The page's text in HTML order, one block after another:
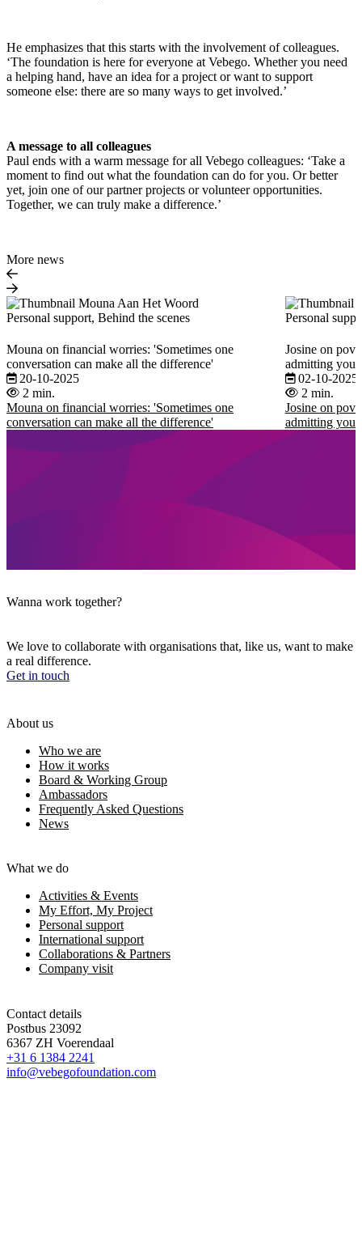
He emphasizes that this starts with the involvement of colleagues.
‘The foundation is here for everyone at Vebego. Whether you need
a helping hand, have an idea for a project or want to support
someone else: there are so many ways to get involved.’
A message to all colleagues
Paul ends with a warm message for all Vebego colleagues: ‘Take a
moment to find out what the foundation can do for you. Or better
yet, join one of our partner projects or volunteer opportunities.
Together, we can truly make a difference.’
More news
Personal support, Behind the scenes
Mouna on financial worries: 'Sometimes one
conversation can make all the difference'
20-10-2025
2 min.
Mouna on financial worries: 'Sometimes one
conversation can make all the difference'
Personal
Josine on
admitting you
02-10-2025
2 min.
Josine on
admitting you
Wanna work together?
We love to collaborate with organisations that, like us, want to make
a real difference.
Get in touch
About us
Who we are
How it works
Board & Working Group
Ambassadors
Frequently Asked Questions
News
What we do
Activities & Events
My Effort, My Project
Personal support
International support
Collaborations & Partners
Company visit
Contact details
Postbus 23092
6367 ZH Voerendaal
+31 6 1384 2241
info@vebegofoundation.com